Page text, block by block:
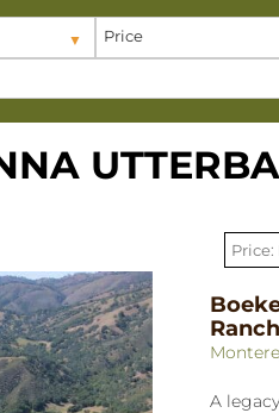
Price
Ranch
A